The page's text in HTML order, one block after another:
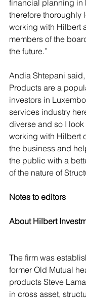
financial planning in
therefore thoroughly
working with Hilbert
members of the
the future.”
Andia Shtepani said,
Products are a
investors in
services industry
diverse and so I
working with Hilbert
the business and
the public with a
of the nature of
Notes to editors
About Hilbert
The firm was
former Old Mutual
products Steve
in cross asset,